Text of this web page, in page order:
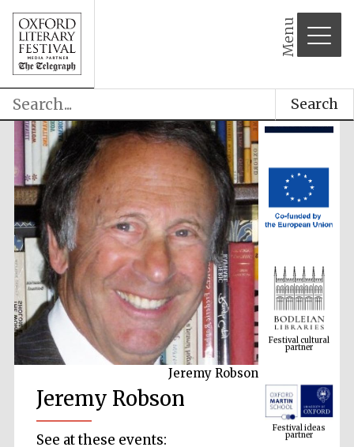
Menu
Search
Jeremy Robson
Jeremy Robson
See at these events:
partner
Festival ideas
partner